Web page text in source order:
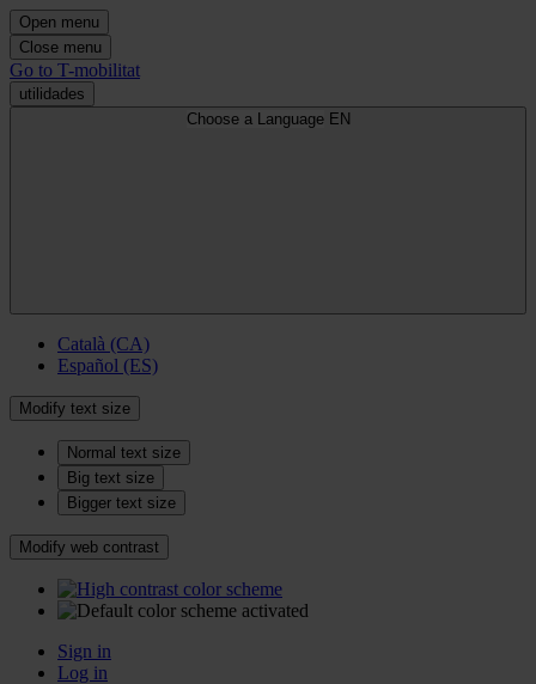
Open menu
Close menu
Go to T-mobilitat
utilidades
Choose a Language
Català (CA)
Español (ES)
Modify text size
Normal text size
Big text size
Bigger text size
Modify web contrast
Sign in
Log in